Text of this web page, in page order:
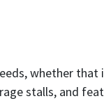
whether
stalls, and